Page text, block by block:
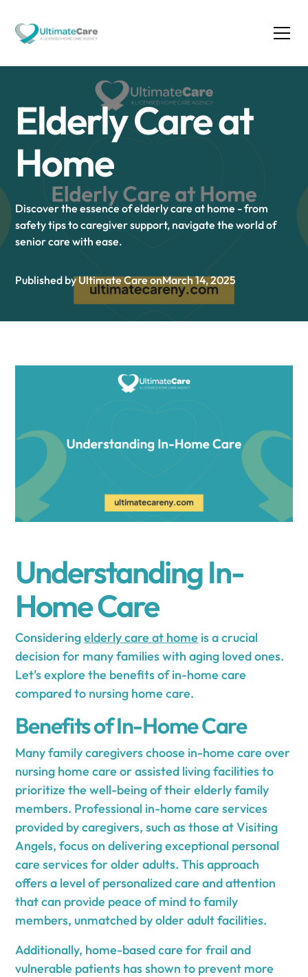
Elderly Care at
Home
Discover the essence of elderly care at home - from
safety tips to caregiver support, navigate the world of
senior care with ease.
Published by Ultimate Care onMarch 14, 2025
Understanding In-
Home Care
Consideringelderly care at home is a crucial
decision for many families with aging loved ones.
Let's explore the benefits of in-home care
compared to nursing home care.
Benefits of In-Home Care
Many family caregivers choose in-home care over
nursing home care or assisted living facilities to
prioritize the well-being of their elderly family
members. Professional in-home care services
provided by caregivers, such as those at Visiting
Angels, focus on delivering exceptional personal
care services for older adults. This approach
offers a level of personalized care and attention
that can provide peace of mind to family
members, unmatched by older adult facilities.
Additionally, home-based care for frail and
vulnerable patients has shown to prevent more